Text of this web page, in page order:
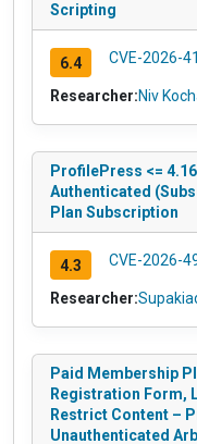
Scripting
6.4 CVE-2026-
Researcher:Niv
ProfilePress <=
Authenticated
Plan Subscription
4.3 CVE-2026-
Researcher:
Paid Membership
Registration Form,
Restrict Content –
Unauthenticated